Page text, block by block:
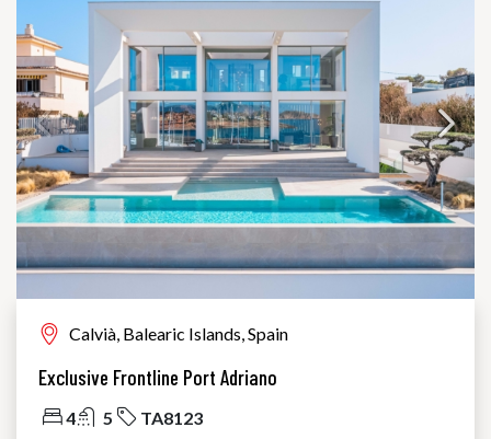
Calvià, Balearic Islands, Spain
Exclusive Frontline Port Adriano
4 5 TA8123